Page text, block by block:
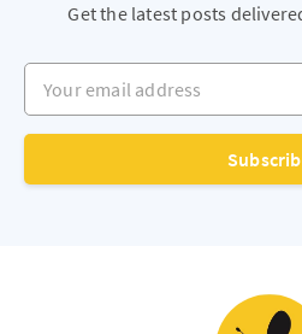
Get the latest posts
Your email address